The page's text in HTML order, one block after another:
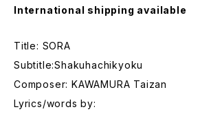
International shipping available
Title: SORA
Subtitle:Shakuhachikyoku
Composer: KAWAMURA Taizan
Lyrics/words by: